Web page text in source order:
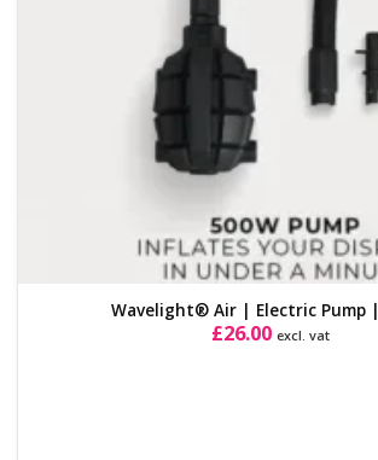
Wavelight® Air | Electric Pump
£26.00 excl. vat